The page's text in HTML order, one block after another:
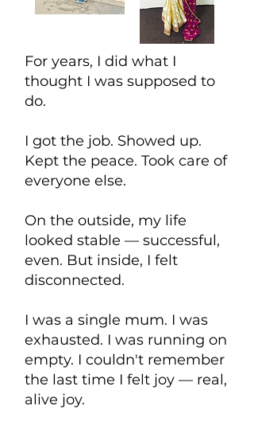
For years, I did what I
thought I was supposed to
do.
I got the job. Showed up.
Kept the peace. Took care of
everyone else.
On the outside, my life
looked stable — successful,
even. But inside, I felt
disconnected.
I was a single mum. I was
exhausted. I was running on
empty. I couldn't remember
the last time I felt joy — real,
alive joy.